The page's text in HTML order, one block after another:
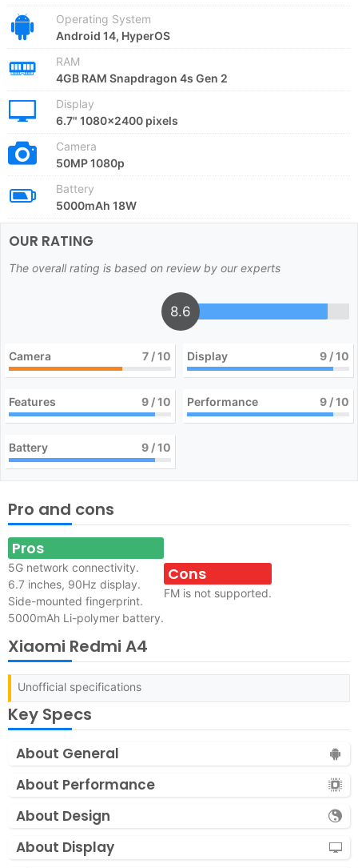
Operating System
Android 14, HyperOS
RAM
4GB RAM Snapdragon 4s Gen 2
Display
6.7" 1080x2400 pixels
Camera
50MP 1080p
Battery
5000mAh 18W
OUR RATING
The overall rating is based on review by our experts
8.6
Camera 7 / 10 Display 9 / 10
Features 9 / 10 Performance 9 / 10
Battery 9 / 10
Pro and cons
Pros
5G network connectivity.
6.7 inches, 90Hz display.
Side-mounted fingerprint.
5000mAh Li-polymer battery.
Cons
FM is not supported.
Xiaomi Redmi A4
Unofficial specifications
Key Specs
About General
About Performance
About Design
About Display